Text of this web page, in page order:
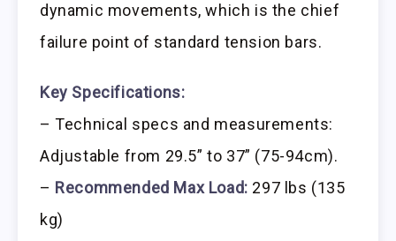
dynamic movements, which is the chief
failure point of standard tension bars.
Key Specifications:
– Technical specs and measurements:
Adjustable from 29.5” to 37” (75-94cm).
– Recommended Max Load: 297 lbs (135
kg)